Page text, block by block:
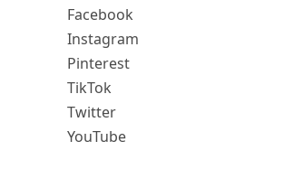
Facebook
Instagram
Pinterest
TikTok
Twitter
YouTube